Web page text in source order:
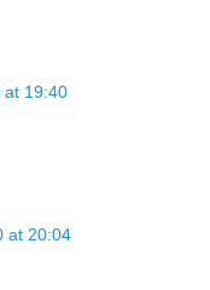
at 19:40
at 20:04